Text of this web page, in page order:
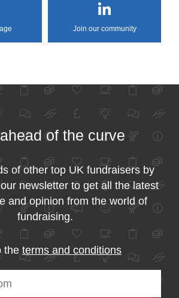
Join our community
of the curve
of other top UK fundraisers by
newsletter to get all the latest
and opinion from the world of
fundraising.
the terms and conditions